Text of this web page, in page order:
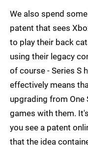
We also spend
patent that sees
to play their back
using their legacy
of course - Series S
effectively means
upgrading from One
games with them.
you see a patent
that the idea